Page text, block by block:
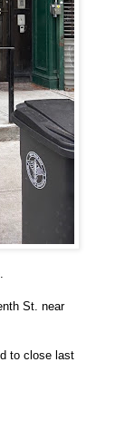
St. near
to close last